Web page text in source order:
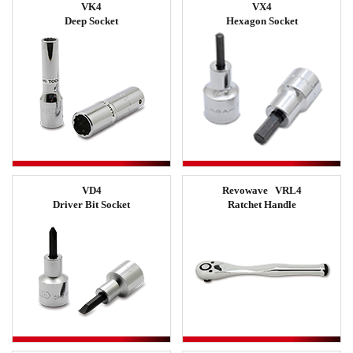
VK4
Deep Socket
VX4
Hexagon Socket
VD4
Driver Bit Socket
Revowave VRL4
Ratchet Handle